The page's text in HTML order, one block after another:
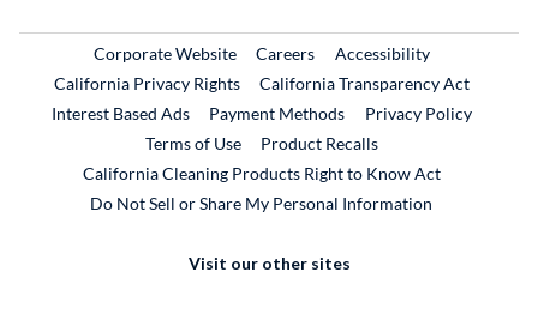
Corporate WebsiteExternal Link
CareersExternal Link
Accessibility
California Privacy Rights
California Transparency Act
Interest Based Ads
Payment Methods
Privacy Policy
Terms of Use
Product RecallsExternal Link
California Cleaning Products Right to Know Act
Do Not Sell or Share My Personal Information
Visit our other sites